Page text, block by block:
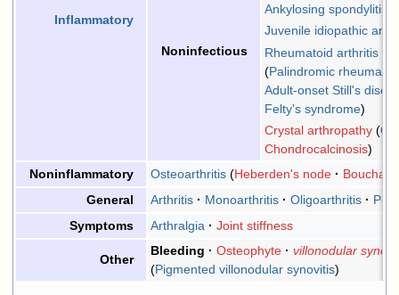
Inflammatory
Noninfectious
Ankylosing spondylitis
Juvenile idiopathic
Rheumatoid arthritis
Palindromic
Adult-onset Still's
Felty's syndrome
Crystal arthropathy
Chondrocalcinosis
Noninflammatory
Osteoarthritis Heberden's node
General
Arthritis Monoarthritis Oligoarthritis
Symptoms
Arthralgia Joint stiffness
Other
Bleeding Osteophyte
villonodular
Pigmented villonodular synovitis